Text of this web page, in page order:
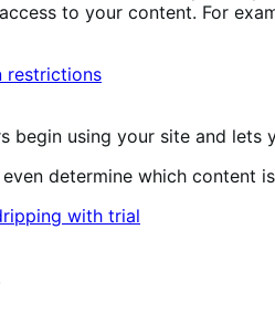
to your content. For
begin using your site and
determine which